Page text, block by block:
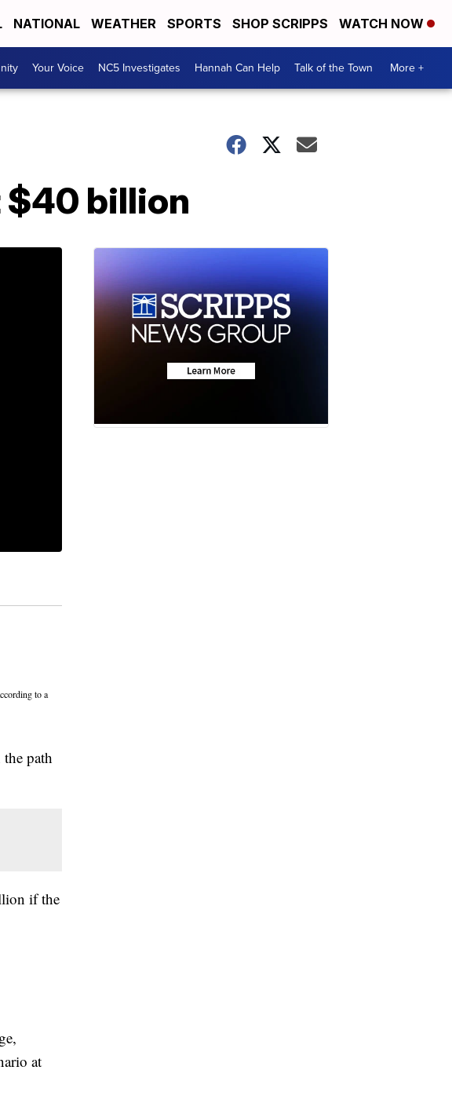
NATIONAL WEATHER SPORTS SHOP SCRIPPS WATCH NOW
Your Voice NC5 Investigates Hannah Can Help Talk of the Town More +
$40 billion
to a
path
if the
at